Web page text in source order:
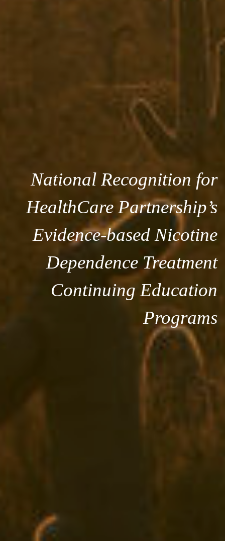
National Recognition for
HealthCare Partnership’s
Evidence-based Nicotine
Dependence Treatment
Continuing Education
Programs